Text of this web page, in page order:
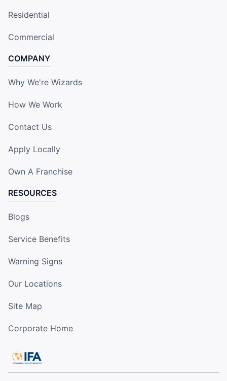
Residential
Commercial
COMPANY
Why We're Wizards
How We Work
Contact Us
Apply Locally
Own A Franchise
RESOURCES
Blogs
Service Benefits
Warning Signs
Our Locations
Site Map
Corporate Home